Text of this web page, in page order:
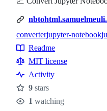
Topics
converterjupyter-notebook
Resources
Readme
MIT license
Activity
Stars
9 stars
Watchers
1 watching